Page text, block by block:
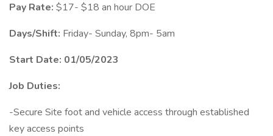
Pay Rate: $17- $18 an hour DOE
Days/Shift: Friday- Sunday, 8pm- 5am
Start Date: 01/05/2023
Job Duties:
-Secure Site foot and vehicle access through established
key access points